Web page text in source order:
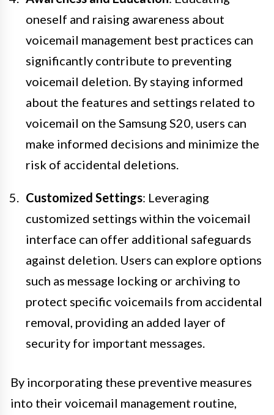
oneself and raising awareness about
voicemail management best practices can
significantly contribute to preventing
voicemail deletion. By staying informed
about the features and settings related to
voicemail on the Samsung S20, users can
make informed decisions and minimize the
risk of accidental deletions.
Customized Settings: Leveraging
customized settings within the voicemail
interface can offer additional safeguards
against deletion. Users can explore options
such as message locking or archiving to
protect specific voicemails from accidental
removal, providing an added layer of
security for important messages.
By incorporating these preventive measures
into their voicemail management routine,